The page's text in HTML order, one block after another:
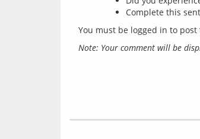
Complete this
You must be logged in to post
Note: Your comment will be